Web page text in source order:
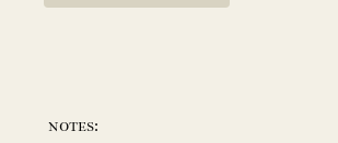
notes: